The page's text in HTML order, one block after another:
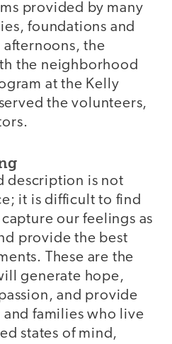
provided by many
foundations and
the
the neighborhood
at the Kelly
the volunteers,
description is not
it is difficult to find
our feelings as
provide the best
These are the
generate hope,
and provide
families who live
states of mind,